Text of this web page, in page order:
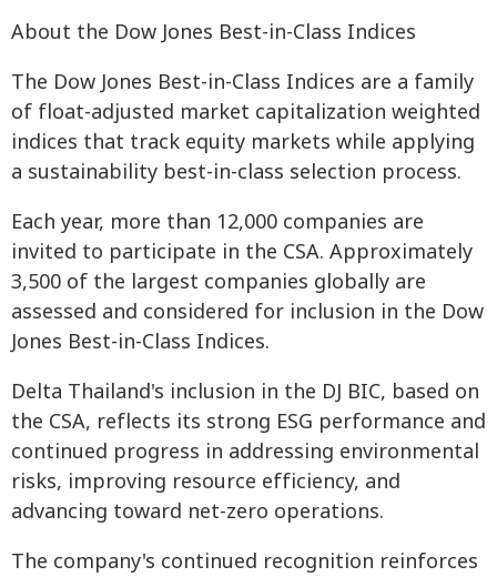
About the Dow Jones Best-in-Class Indices
The Dow Jones Best-in-Class Indices are a family
of float-adjusted market capitalization weighted
indices that track equity markets while applying
a sustainability best-in-class selection process.
Each year, more than 12,000 companies are
invited to participate in the CSA. Approximately
3,500 of the largest companies globally are
assessed and considered for inclusion in the Dow
Jones Best-in-Class Indices.
Delta Thailand's inclusion in the DJ BIC, based on
the CSA, reflects its strong ESG performance and
continued progress in addressing environmental
risks, improving resource efficiency, and
advancing toward net-zero operations.
The company's continued recognition reinforces